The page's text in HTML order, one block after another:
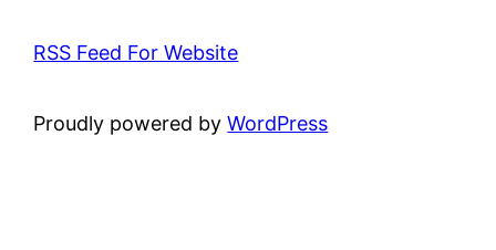
RSS Feed For Website
Proudly powered byWordPress